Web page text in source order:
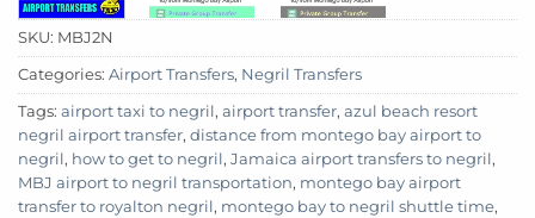
SKU: MBJ2N
Categories: Airport Transfers, Negril Transfers
Tags: airport taxi to negril, airport transfer, azul beach resort
negril airport transfer, distance from montego bay airport to
negril, how to get to negril, Jamaica airport transfers to negril,
MBJ airport to negril transportation, montego bay airport
transfer to royalton negril, montego bay to negril shuttle time,